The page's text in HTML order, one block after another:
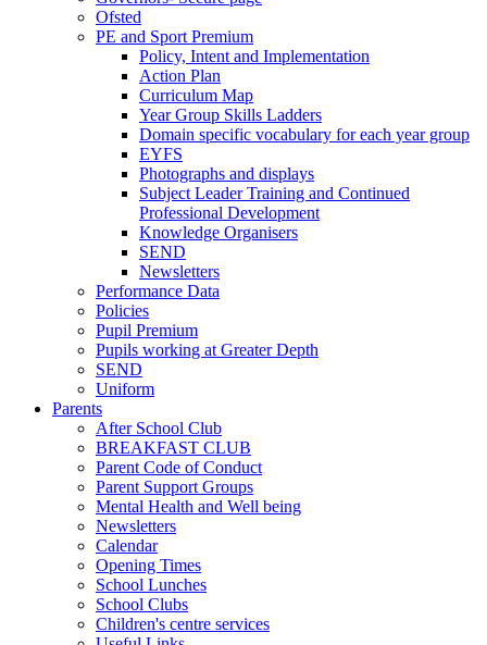
Ofsted
PE and Sport Premium
Policy, Intent and Implementation
Action Plan
Curriculum Map
Year Group Skills Ladders
Domain specific vocabulary for each year group
EYFS
Photographs and displays
Subject Leader Training and Continued
Professional Development
Knowledge Organisers
SEND
Newsletters
Performance Data
Policies
Pupil Premium
Pupils working at Greater Depth
SEND
Uniform
Parents
After School Club
BREAKFAST CLUB
Parent Code of Conduct
Parent Support Groups
Mental Health and Well being
Newsletters
Calendar
Opening Times
School Lunches
School Clubs
Children's centre services